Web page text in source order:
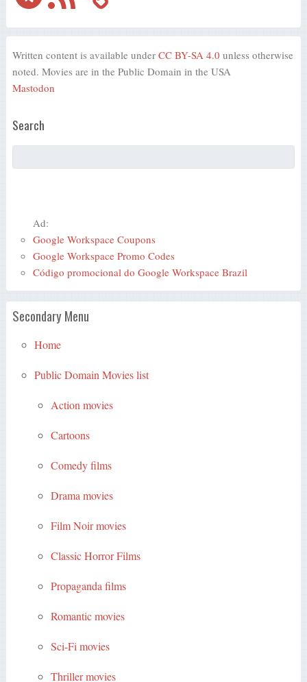
Written content is available under CC BY-SA 4.0 unless otherwise
noted. Movies are in the Public Domain in the USA
Mastodon
Search
Ad:
Google Workspace Coupons
Google Workspace Promo Codes
Código promocional do Google Workspace Brazil
Secondary Menu
Home
Public Domain Movies list
Action movies
Cartoons
Comedy films
Drama movies
Film Noir movies
Classic Horror Films
Propaganda films
Romantic movies
Sci-Fi movies
Thriller movies